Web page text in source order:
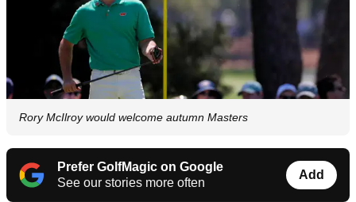
Rory McIlroy would welcome autumn Masters
Prefer GolfMagic on Google
See our stories more often
Add